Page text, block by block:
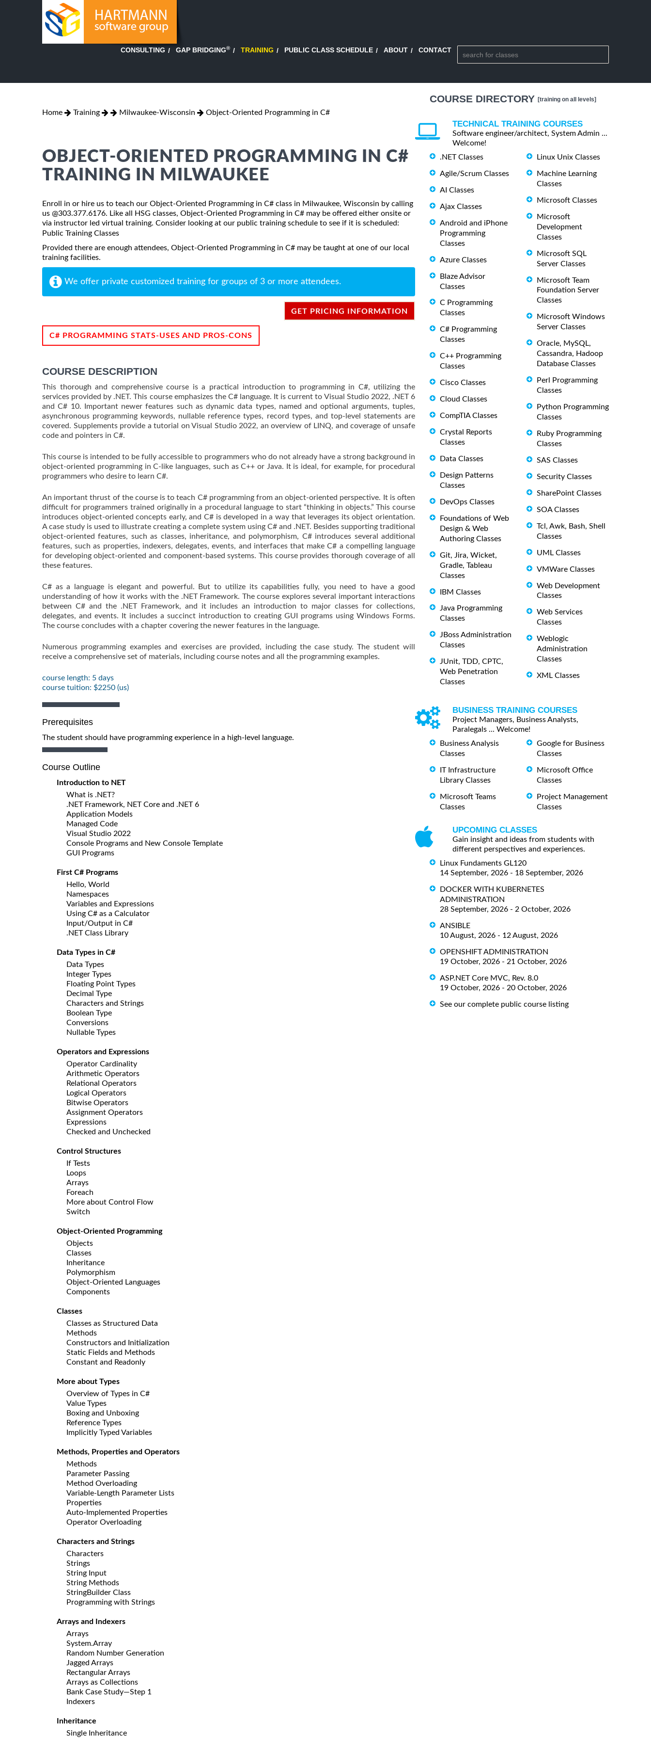
CONSULTING GAP BRIDGING® TRAINING PUBLIC CLASS SCHEDULE ABOUT CONTACT
Home Training Milwaukee-Wisconsin Object-Oriented Programming in C#
OBJECT-ORIENTED PROGRAMMING IN C#
TRAINING IN MILWAUKEE
Enroll in or hire us to teach our Object-Oriented Programming in C# class in Milwaukee, Wisconsin by calling
us @303.377.6176. Like all HSG classes, Object-Oriented Programming in C# may be offered either onsite or
via instructor led virtual training. Consider looking at our public training schedule to see if it is scheduled:
Public Training Classes
Provided there are enough attendees, Object-Oriented Programming in C# may be taught at one of our local
training facilities.
We offer private customized training for groups of 3 or more attendees.
GET PRICING INFORMATION
C# PROGRAMMING STATS-USES AND PROS-CONS
COURSE DESCRIPTION
This thorough and comprehensive course is a practical introduction to programming in C#, utilizing the
services provided by .NET. This course emphasizes the C# language. It is current to Visual Studio 2022, .NET 6
and C# 10. Important newer features such as dynamic data types, named and optional arguments, tuples,
asynchronous programming keywords, nullable reference types, record types, and top-level statements are
covered. Supplements provide a tutorial on Visual Studio 2022, an overview of LINQ, and coverage of unsafe
code and pointers in C#.
This course is intended to be fully accessible to programmers who do not already have a strong background in
object-oriented programming in C-like languages, such as C++ or Java. It is ideal, for example, for procedural
programmers who desire to learn C#.
An important thrust of the course is to teach C# programming from an object-oriented perspective. It is often
difficult for programmers trained originally in a procedural language to start “thinking in objects.” This course
introduces object-oriented concepts early, and C# is developed in a way that leverages its object orientation.
A case study is used to illustrate creating a complete system using C# and .NET. Besides supporting traditional
object-oriented features, such as classes, inheritance, and polymorphism, C# introduces several additional
features, such as properties, indexers, delegates, events, and interfaces that make C# a compelling language
for developing object-oriented and component-based systems. This course provides thorough coverage of all
these features.
C# as a language is elegant and powerful. But to utilize its capabilities fully, you need to have a good
understanding of how it works with the .NET Framework. The course explores several important interactions
between C# and the .NET Framework, and it includes an introduction to major classes for collections,
delegates, and events. It includes a succinct introduction to creating GUI programs using Windows Forms.
The course concludes with a chapter covering the newer features in the language.
Numerous programming examples and exercises are provided, including the case study. The student will
receive a comprehensive set of materials, including course notes and all the programming examples.
course length: 5 days
course tuition: $2250 (us)
Prerequisites
The student should have programming experience in a high-level language.
Course Outline
Introduction to NET
What is .NET?
.NET Framework, NET Core and .NET 6
Application Models
Managed Code
Visual Studio 2022
Console Programs and New Console Template
GUI Programs
First C# Programs
Hello, World
Namespaces
Variables and Expressions
Using C# as a Calculator
Input/Output in C#
.NET Class Library
Data Types in C#
Data Types
Integer Types
Floating Point Types
Decimal Type
Characters and Strings
Boolean Type
Conversions
Nullable Types
Operators and Expressions
Operator Cardinality
Arithmetic Operators
Relational Operators
Logical Operators
Bitwise Operators
Assignment Operators
Expressions
Checked and Unchecked
Control Structures
If Tests
Loops
Arrays
Foreach
More about Control Flow
Switch
Object-Oriented Programming
Objects
Classes
Inheritance
Polymorphism
Object-Oriented Languages
Components
Classes
Classes as Structured Data
Methods
Constructors and Initialization
Static Fields and Methods
Constant and Readonly
More about Types
Overview of Types in C#
Value Types
Boxing and Unboxing
Reference Types
Implicitly Typed Variables
Methods, Properties and Operators
Methods
Parameter Passing
Method Overloading
Variable-Length Parameter Lists
Properties
Auto-Implemented Properties
Operator Overloading
Characters and Strings
Characters
Strings
String Input
String Methods
StringBuilder Class
Programming with Strings
Arrays and Indexers
Arrays
System.Array
Random Number Generation
Jagged Arrays
Rectangular Arrays
Arrays as Collections
Bank Case Study—Step 1
Indexers
Inheritance
Single Inheritance
COURSE DIRECTORY [training on all levels]
TECHNICAL TRAINING COURSES
Software engineer/architect, System Admin ...
Welcome!
.NET Classes
Agile/Scrum Classes
AI Classes
Ajax Classes
Android and iPhone
Programming
Classes
Azure Classes
Blaze Advisor
Classes
C Programming
Classes
C# Programming
Classes
C++ Programming
Classes
Cisco Classes
Cloud Classes
CompTIA Classes
Crystal Reports
Classes
Data Classes
Design Patterns
Classes
DevOps Classes
Foundations of Web
Design & Web
Authoring Classes
Git, Jira, Wicket,
Gradle, Tableau
Classes
IBM Classes
Java Programming
Classes
JBoss Administration
Classes
JUnit, TDD, CPTC,
Web Penetration
Classes
Linux Unix Classes
Machine Learning
Classes
Microsoft Classes
Microsoft
Development
Classes
Microsoft SQL
Server Classes
Microsoft Team
Foundation Server
Classes
Microsoft Windows
Server Classes
Oracle, MySQL,
Cassandra, Hadoop
Database Classes
Perl Programming
Classes
Python Programming
Classes
Ruby Programming
Classes
SAS Classes
Security Classes
SharePoint Classes
SOA Classes
Tcl, Awk, Bash, Shell
Classes
UML Classes
VMWare Classes
Web Development
Classes
Web Services
Classes
Weblogic
Administration
Classes
XML Classes
BUSINESS TRAINING COURSES
Project Managers, Business Analysts,
Paralegals ... Welcome!
Business Analysis
Classes
IT Infrastructure
Library Classes
Microsoft Teams
Classes
Google for Business
Classes
Microsoft Office
Classes
Project Management
Classes
UPCOMING CLASSES
Gain insight and ideas from students with
different perspectives and experiences.
Linux Fundaments GL120
14 September, 2026 - 18 September, 2026
DOCKER WITH KUBERNETES
ADMINISTRATION
28 September, 2026 - 2 October, 2026
ANSIBLE
10 August, 2026 - 12 August, 2026
OPENSHIFT ADMINISTRATION
19 October, 2026 - 21 October, 2026
ASP.NET Core MVC, Rev. 8.0
19 October, 2026 - 20 October, 2026
See our complete public course listing